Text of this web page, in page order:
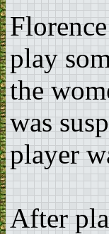
play
the
was
player
After